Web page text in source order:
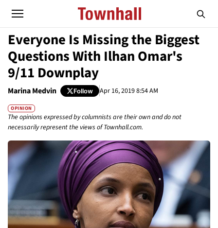
Everyone Is Missing the Biggest
Questions With Ilhan Omar's
9/11 Downplay
Marina Medvin Follow Apr 16, 2019 8:54 AM
OPINION
The opinions expressed by columnists are their own and do not
necessarily represent the views of Townhall.com.